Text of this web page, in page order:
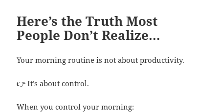
Here’s the Truth Most
People Don’t Realize…
Your morning routine is not about productivity.
👉 It’s about control.
When you control your morning: